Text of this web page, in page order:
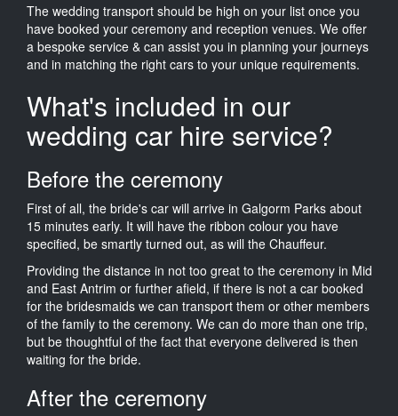
The wedding transport should be high on your list once you
have booked your ceremony and reception venues. We offer
a bespoke service & can assist you in planning your journeys
and in matching the right cars to your unique requirements.
What's included in our
wedding car hire service?
Before the ceremony
First of all, the bride's car will arrive in Galgorm Parks about
15 minutes early. It will have the ribbon colour you have
specified, be smartly turned out, as will the Chauffeur.
Providing the distance in not too great to the ceremony in Mid
and East Antrim or further afield, if there is not a car booked
for the bridesmaids we can transport them or other members
of the family to the ceremony. We can do more than one trip,
but be thoughtful of the fact that everyone delivered is then
waiting for the bride.
After the ceremony